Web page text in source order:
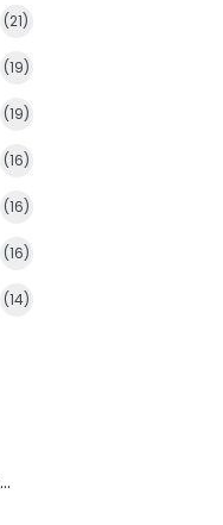
(21)
(19)
(19)
(16)
(16)
(16)
(14)